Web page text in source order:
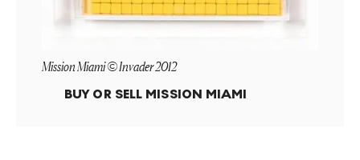
Mission Miami © Invader 2012
BUY OR SELL MISSION MIAMI